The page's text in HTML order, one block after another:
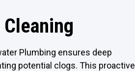
Plumbing ensures deep
potential clogs. This proactive